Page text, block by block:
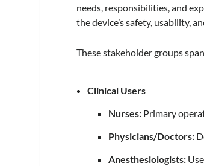
needs, responsibilities, and
the device’s safety, usability,
These stakeholder groups
Clinical Users
Nurses:Primary
Physicians/Doctors:
Anesthesiologists: